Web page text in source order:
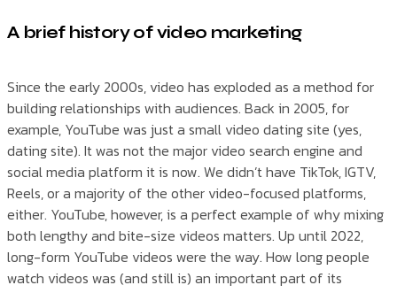
A brief history of video marketing
Since the early 2000s, video has exploded as a method for
building relationships with audiences. Back in 2005, for
example, YouTube was just a small video dating site (yes,
dating site). It was not the major video search engine and
social media platform it is now. We didn’t have TikTok, IGTV,
Reels, or a majority of the other video-focused platforms,
either. YouTube, however, is a perfect example of why mixing
both lengthy and bite-size videos matters. Up until 2022,
long-form YouTube videos were the way. How long people
watch videos was (and still is) an important part of its